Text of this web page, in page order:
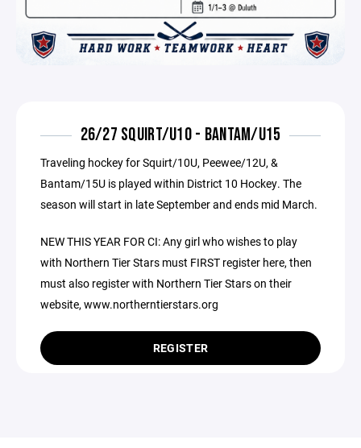
26/27 SQUIRT/U10 - BANTAM/U15
Traveling hockey for Squirt/10U, Peewee/12U, &
Bantam/15U is played within District 10 Hockey. The
season will start in late September and ends mid March.
NEW THIS YEAR FOR CI: Any girl who wishes to play
with Northern Tier Stars must FIRST register here, then
must also register with Northern Tier Stars on their
website, www.northerntierstars.org
REGISTER